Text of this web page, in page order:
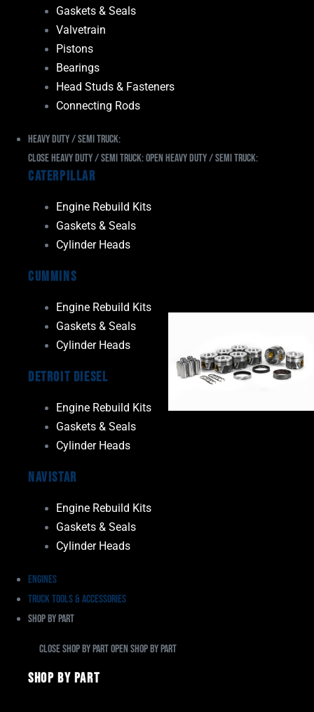
Gaskets & Seals
Valvetrain
Pistons
Bearings
Head Studs & Fasteners
Connecting Rods
Heavy Duty / Semi Truck:
Close Heavy Duty / Semi Truck:Open Heavy Duty / Semi Truck:
Caterpillar
Engine Rebuild Kits
Gaskets & Seals
Cylinder Heads
Cummins
Engine Rebuild Kits
Gaskets & Seals
Cylinder Heads
Detroit Diesel
Engine Rebuild Kits
Gaskets & Seals
Cylinder Heads
Navistar
Engine Rebuild Kits
Gaskets & Seals
Cylinder Heads
Engines
Truck Tools & Accessories
Shop By Part
Close Shop By PartOpen Shop By Part
Shop By Part